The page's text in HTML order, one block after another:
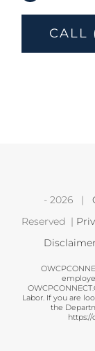
CALL
- 2026 |
Reserved |
Disclaimer
Labor. If you are
the